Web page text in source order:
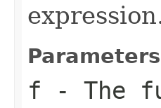
f - The